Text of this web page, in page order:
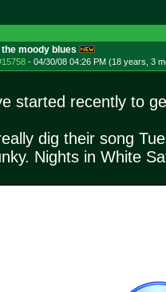
the moody blues
- 04/30/08 04:26 PM (18 years, 3
started recently to
dig their song
Nights in White